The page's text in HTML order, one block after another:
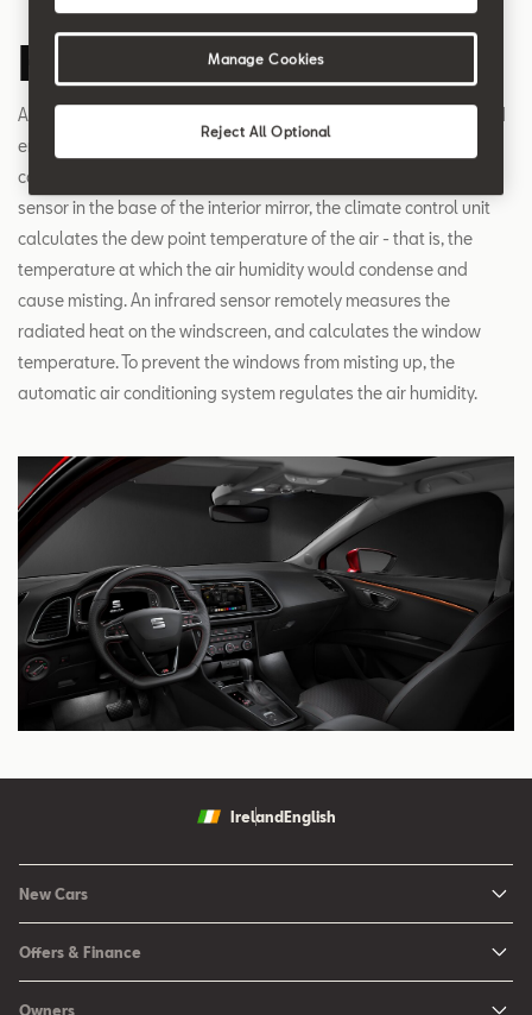
Humidity Sensor
A special sensor system reduces misting-up of the windows and
enhances comfort by managing the humidity levels inside your
car. From the data delivered by the humidity and temperature
sensor in the base of the interior mirror, the climate control unit
calculates the dew point temperature of the air - that is, the
temperature at which the air humidity would condense and
cause misting. An infrared sensor remotely measures the
radiated heat on the windscreen, and calculates the window
temperature. To prevent the windows from misting up, the
automatic air conditioning system regulates the air humidity.
Ireland English
New Cars
New Arona
Offers & Finance
Owners
Reject All Optional
Manage Cookies